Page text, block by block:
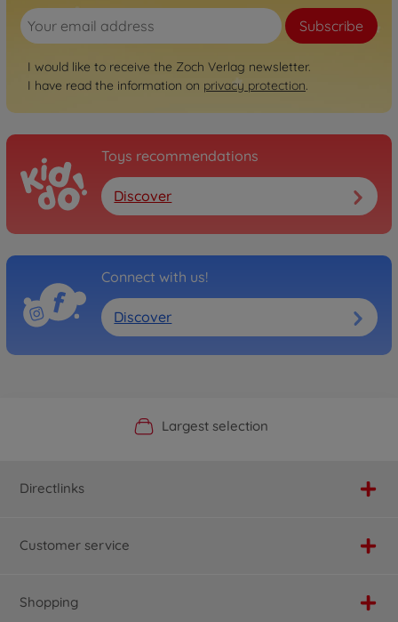
Subscribe
I would like to receive the Zoch Verlag newsletter.
I have read the information on privacy protection.
Toys recommendations
Discover
Connect with us!
Discover
Official Manufacturer Shop
Largest selection
Personal service
Fast delivery
Directlinks
Customer service
Shopping